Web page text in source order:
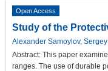
Open Access
Study of the
Alexander Samoylov,
Abstract: This paper
ranges. The use of durable